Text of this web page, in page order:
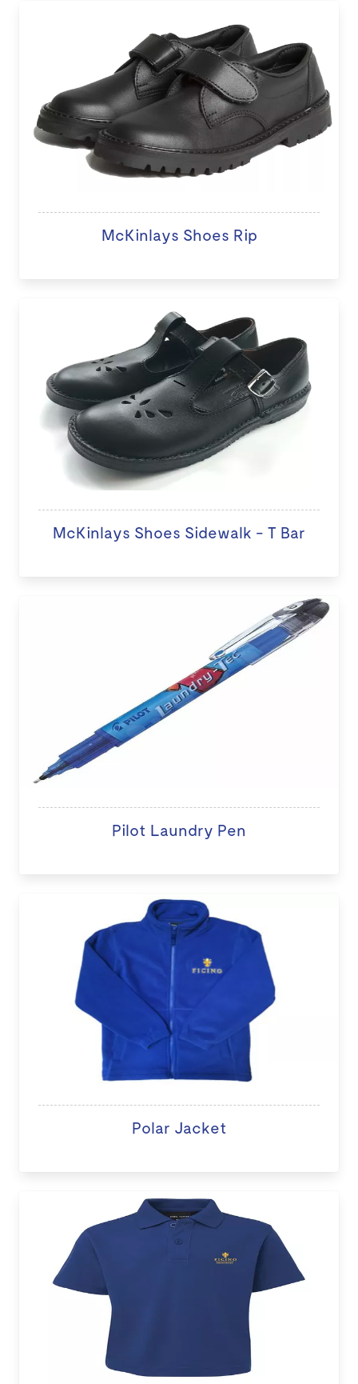
McKinlays Shoes Rip
McKinlays Shoes Sidewalk - T Bar
Pilot Laundry Pen
Polar Jacket